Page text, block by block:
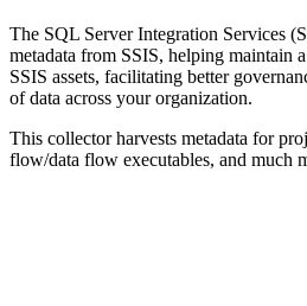
The SQL Server Integration Services
metadata from SSIS, helping maintain
SSIS assets, facilitating better
of data across your organization.
This collector harvests metadata for
flow/data flow executables, and much